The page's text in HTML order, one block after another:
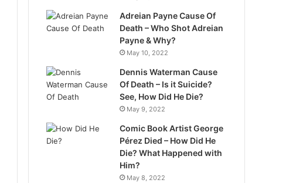
Adreian Payne Cause Of
Death – Who Shot Adreian
Payne & Why?
May 10, 2022
Dennis Waterman Cause
Of Death – Is it Suicide?
See, How Did He Die?
May 9, 2022
Comic Book Artist George
Pérez Died – How Did He
Die? What Happened with
Him?
May 8, 2022